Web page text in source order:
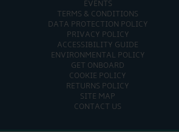
EVENTS
TERMS & CONDITIONS
DATA PROTECTION POLICY
PRIVACY POLICY
ACCESSIBILITY GUIDE
ENVIRONMENTAL POLICY
GET ONBOARD
COOKIE POLICY
RETURNS POLICY
SITE MAP
CONTACT US